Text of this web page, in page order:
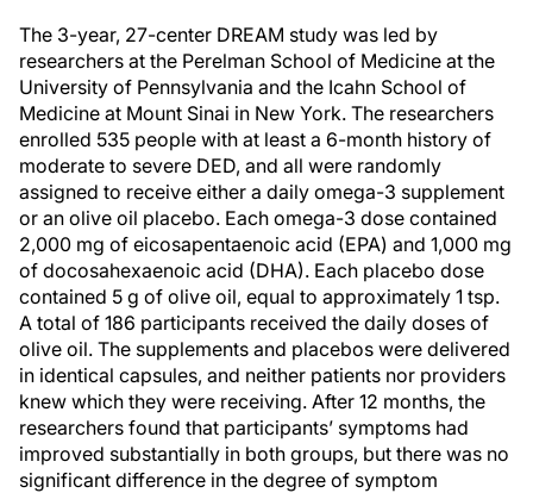
The 3-year, 27-center DREAM study was led by
researchers at the Perelman School of Medicine at the
University of Pennsylvania and the Icahn School of
Medicine at Mount Sinai in New York. The researchers
enrolled 535 people with at least a 6-month history of
moderate to severe DED, and all were randomly
assigned to receive either a daily omega-3 supplement
or an olive oil placebo. Each omega-3 dose contained
2,000 mg of eicosapentaenoic acid (EPA) and 1,000 mg
of docosahexaenoic acid (DHA). Each placebo dose
contained 5 g of olive oil, equal to approximately 1 tsp.
A total of 186 participants received the daily doses of
olive oil. The supplements and placebos were delivered
in identical capsules, and neither patients nor providers
knew which they were receiving. After 12 months, the
researchers found that participants’ symptoms had
improved substantially in both groups, but there was no
significant difference in the degree of symptom